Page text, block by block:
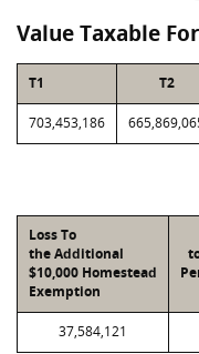
Value Taxable
T1 T2
703,453,186
Loss To
the Additional
$10,000 Homestead
Exemption
37,584,121